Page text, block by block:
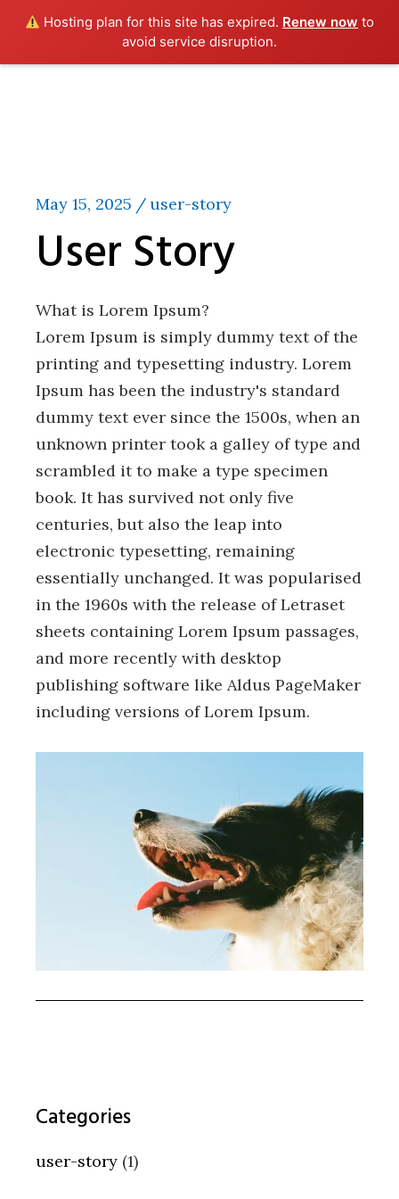
Hosting plan for this site has expired. Renew now to
avoid service disruption.
Skip
May 15, 2025 user-story
User Story
What is Lorem Ipsum?
Lorem Ipsum is simply dummy text of the
printing and typesetting industry. Lorem
Ipsum has been the industry's standard
dummy text ever since the 1500s, when an
unknown printer took a galley of type and
scrambled it to make a type specimen
book. It has survived not only five
centuries, but also the leap into
electronic typesetting, remaining
essentially unchanged. It was popularised
in the 1960s with the release of Letraset
sheets containing Lorem Ipsum passages,
and more recently with desktop
publishing software like Aldus PageMaker
including versions of Lorem Ipsum.
Categories
user-story (1)